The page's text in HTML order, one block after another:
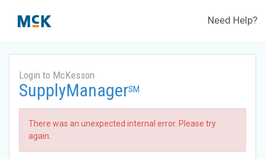
Need Help?
Login to McKesson
SupplyManagerSM
There was an unexpected internal error. Please try
again.